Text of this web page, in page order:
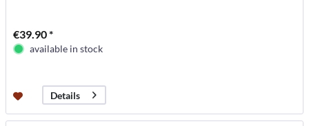
€39.90 *
available in stock
Details